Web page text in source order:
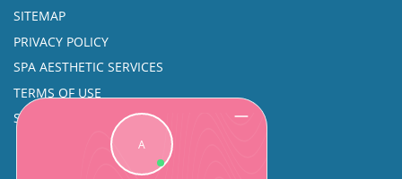
SITEMAP
PRIVACY POLICY
SPA AESTHETIC SERVICES
TERMS OF USE
SINUS SURGERY